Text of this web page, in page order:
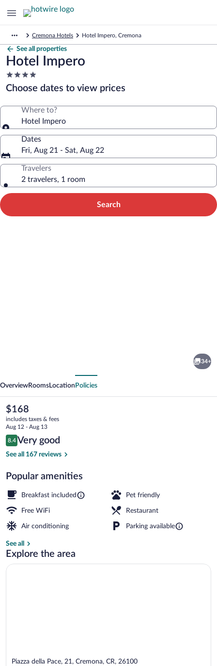
Cremona Hotels Hotel Impero, Cremona
See all properties
Hotel Impero
4.0
star
property
Choose dates to view prices
Where to?
Hotel Impero
Dates
Fri, Aug 21 - Sat, Aug 22
Travelers
2 travelers, 1 room
Search
34+
OverviewRooms Location Policies
The
current
price
is
$168
$168
includes taxes & fees
Aug 12 - Aug 13
Reviews
8.4
8.4 out of 10
Very good
See all 167 reviews
Popular amenities
Breakfast included Pet friendly
Free WiFi Restaurant
Air conditioning Parking available
See all
Explore the area
Piazza della Pace, 21, Cremona, CR, 26100